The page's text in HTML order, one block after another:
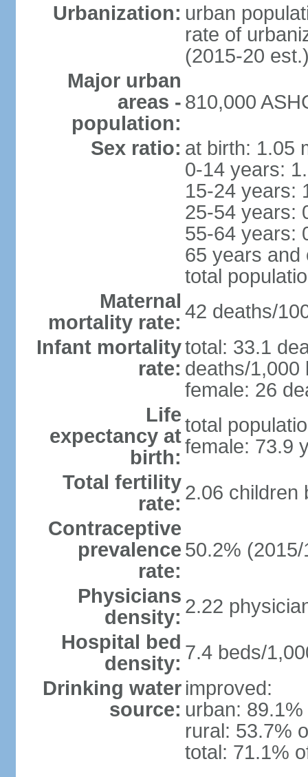
Urbanization: urban
rate of
(2015-20
Major urban
areas -
population:
810,000
Sex ratio: at birth: 1.05
0-14 years:
15-24 years:
25-54 years:
55-64 years:
65 years and
total
Maternal
mortality rate: 42 deaths/
Infant mortality
rate:
total: 33.1
deaths/1,000
female: 26
Life
expectancy at
birth:
total
female: 73.9
Total fertility
rate: 2.06 children
Contraceptive
prevalence
rate:
50.2% (2015/
Physicians
density: 2.22
Hospital bed
density: 7.4 beds/
Drinking water
source:
improved:
urban:
rural: 53.7%
total: 71.1%